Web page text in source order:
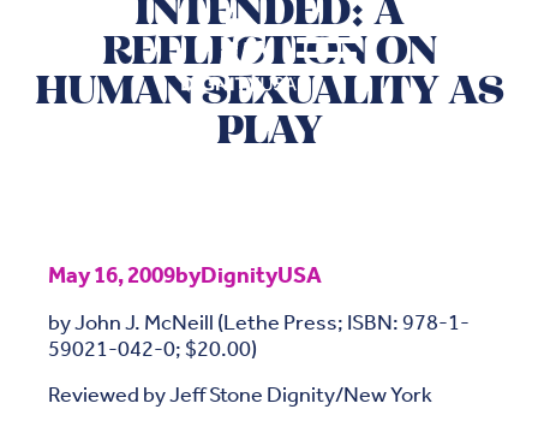
INTENDED: A
REFLECTION ON
HUMAN SEXUALITY AS
PLAY
May 16, 2009byDignityUSA
by John J. McNeill (Lethe Press; ISBN: 978-1-
59021-042-0; $20.00)
Reviewed by Jeff Stone Dignity/New York